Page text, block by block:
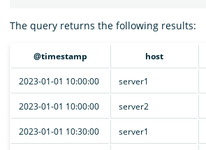
The query returns the following results:
@timestamp host
2023-01-01 10:00:00 server1
2023-01-01 10:00:00 server2
2023-01-01 10:30:00 server1